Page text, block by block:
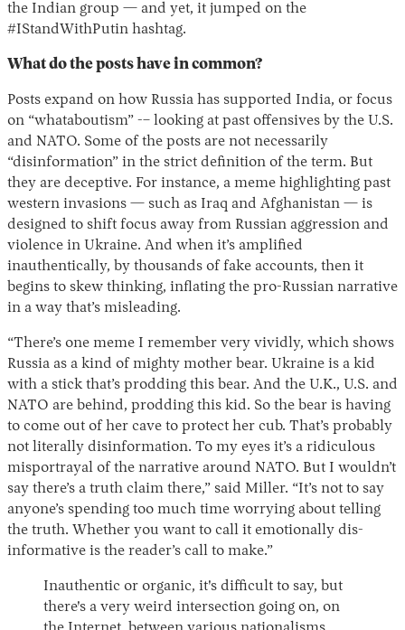
the Indian group — and yet, it jumped on the
#IStandWithPutin hashtag.
What do the posts have in common?
Posts expand on how Russia has supported India, or focus
on “whataboutism” -– looking at past offensives by the U.S.
and NATO. Some of the posts are not necessarily
“disinformation” in the strict definition of the term. But
they are deceptive. For instance, a meme highlighting past
western invasions — such as Iraq and Afghanistan — is
designed to shift focus away from Russian aggression and
violence in Ukraine. And when it’s amplified
inauthentically, by thousands of fake accounts, then it
begins to skew thinking, inflating the pro-Russian narrative
in a way that’s misleading.
“There’s one meme I remember very vividly, which shows
Russia as a kind of mighty mother bear. Ukraine is a kid
with a stick that’s prodding this bear. And the U.K., U.S. and
NATO are behind, prodding this kid. So the bear is having
to come out of her cave to protect her cub. That’s probably
not literally disinformation. To my eyes it’s a ridiculous
misportrayal of the narrative around NATO. But I wouldn’t
say there’s a truth claim there,” said Miller. “It’s not to say
anyone’s spending too much time worrying about telling
the truth. Whether you want to call it emotionally dis-
informative is the reader’s call to make.”
Inauthentic or organic, it's difficult to say, but
there's a very weird intersection going on, on